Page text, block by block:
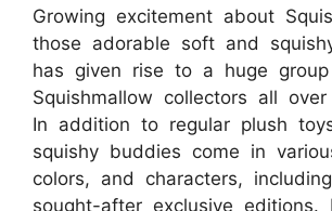
Growing excitement about
those adorable soft and
has given rise to a huge
Squishmallow collectors all
In addition to regular plush
squishy buddies come in
colors, and characters,
sought-after exclusive editions.